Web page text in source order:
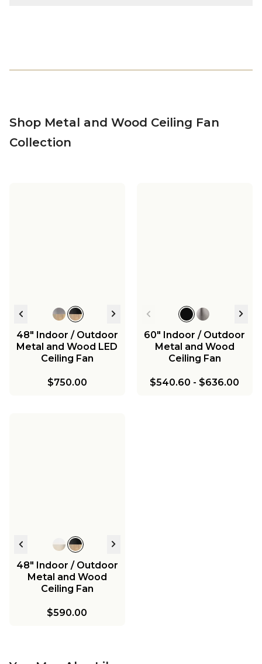
Shop Metal and Wood Ceiling Fan
Collection
48" Indoor / Outdoor
Metal and Wood LED
Ceiling Fan
$750.00
60" Indoor / Outdoor
Metal and Wood
Ceiling Fan
$540.60 - $636.00
48" Indoor / Outdoor
Metal and Wood
Ceiling Fan
$590.00